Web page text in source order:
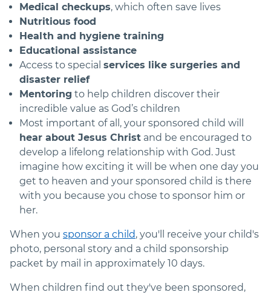
Medical checkups, which often save lives
Nutritious food
Health and hygiene training
Educational assistance
Access to special services like surgeries and
disaster relief
Mentoring to help children discover their
incredible value as God’s children
Most important of all, your sponsored child will
hear about Jesus Christ and be encouraged to
develop a lifelong relationship with God. Just
imagine how exciting it will be when one day you
get to heaven and your sponsored child is there
with you because you chose to sponsor him or
her.
When you sponsor a child, you'll receive your child's
photo, personal story and a child sponsorship
packet by mail in approximately 10 days.
When children find out they've been sponsored,